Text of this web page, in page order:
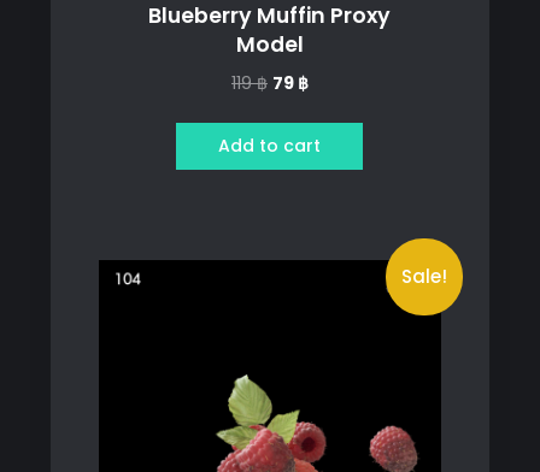
Blueberry Muffin Proxy
Model
119฿ Original
was:
119 ฿.
79 ฿Current
is:
79 ฿.
Add to cart
Sale!